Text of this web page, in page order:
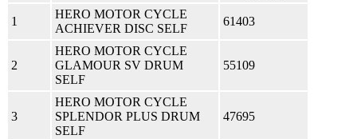
1
HERO MOTOR CYCLE
ACHIEVER DISC SELF
61403
2
HERO MOTOR CYCLE
GLAMOUR SV DRUM
SELF
55109
3
HERO MOTOR CYCLE
SPLENDOR PLUS DRUM
SELF
47695